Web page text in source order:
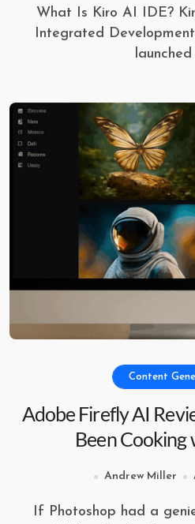
What Is Kiro AI IDE? Kiro is an AI-powered
Integrated
launched
Content
Adobe Firefly AI
Been Cooking
Andrew Miller
If Photoshop had a genie, it would be called